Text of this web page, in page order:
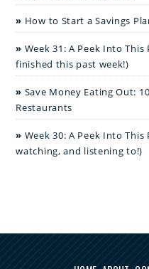
How to Start a Savings
Week 31: A Peek Into
finished this past week!)
Save Money Eating Out:
Restaurants
Week 30: A Peek Into This
watching, and listening to!)